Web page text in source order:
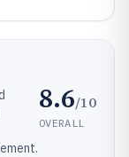
8.6/10
OVERALL